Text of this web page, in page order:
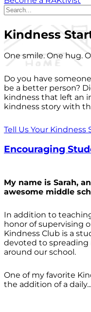
Kindness
One smile. One hug.
Do you have
be a better person?
kindness that left an
kindness story with
Tell Us Your Kindness
Encouraging
My name is Sarah,
awesome middle
In addition to
honor of supervising
Kindness Club is a
devoted to spreading
around our school.
One of my favorite
the addition of a daily...